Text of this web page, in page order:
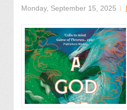
Monday, September 15, 2025